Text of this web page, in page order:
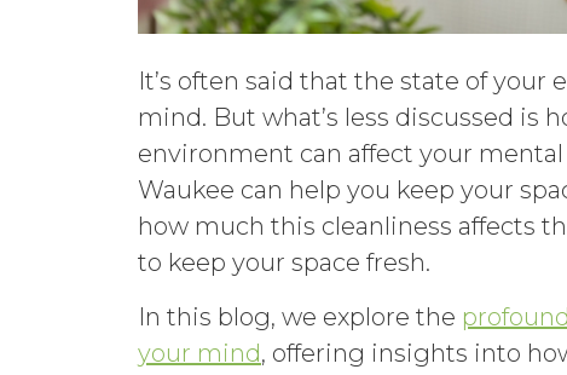
It’s often said that the state of
mind. But what’s less discussed is
environment can affect your
Waukee can help you keep your
how much this cleanliness affects
to keep your space fresh.
In this blog, we explore the
your mind, offering insights into